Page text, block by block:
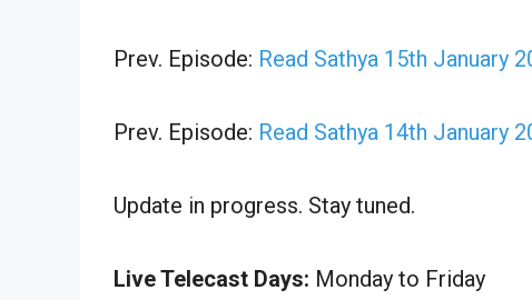
Prev. Episode: Read Sathya 15th January
Prev. Episode: Read Sathya 14th January
Update in progress. Stay tuned.
Live Telecast Days: Monday to Friday